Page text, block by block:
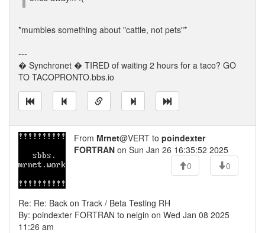
*mumbles something about "cattle, not pets"*
---
� Synchronet � TIRED of waiting 2 hours for a taco? GO
TO TACOPRONTO.bbs.io
From Mrnet@VERT to poindexter
FORTRAN on Sun Jan 26 16:35:52 2025
0
0
Re: Re: Back on Track / Beta Testing RH
By: poindexter FORTRAN to nelgin on Wed Jan 08 2025
11:26 am